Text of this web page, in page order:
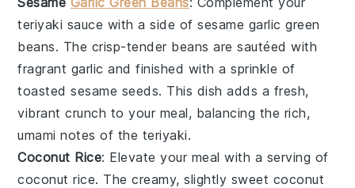
teriyaki sauce with a side ofsesame garlic green
beans. The crisp-tender beans are sautéed with
fragrant garlic and finished with a sprinkle of
toastedsesame seeds. This dish adds a fresh,
vibrant crunch to your meal, balancing the rich,
umami notes of the teriyaki.
Coconut Rice: Elevate your meal with a serving of
coconut rice. The creamy, slightly sweet coconut